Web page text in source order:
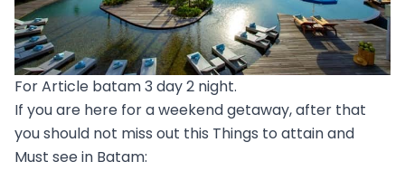
For Article batam 3 day 2 night.
If you are here for a weekend getaway, after that
you should not miss out this Things to attain and
Must see in Batam: